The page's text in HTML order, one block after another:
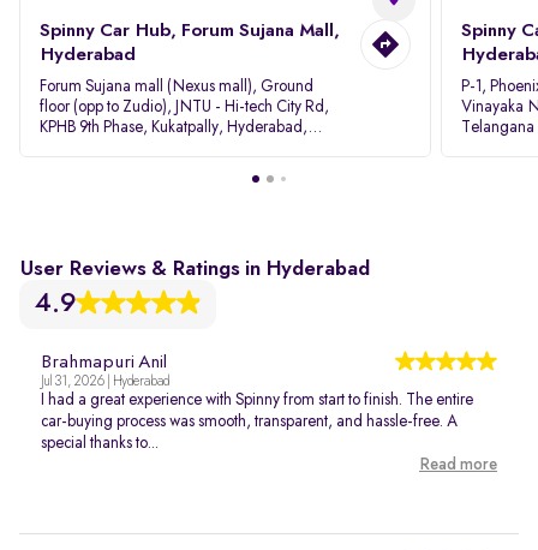
Spinny Car Hub, Forum Sujana Mall,
Hyderabad
Forum Sujana mall (Nexus mall), Ground
floor (opp to Zudio), JNTU - Hi-tech City Rd,
KPHB 9th Phase, Kukatpally, Hyderabad,
Spinny
P-1,
Vinayaka
Telangana
User Reviews & Ratings in Hyderabad
4.9
Brahmapuri Anil
Jul 31, 2026 | Hyderabad
I had a great experience with Spinny from start to finish. The entire
car-buying process was smooth, transparent, and hassle-free. A
special thanks to...
Read more